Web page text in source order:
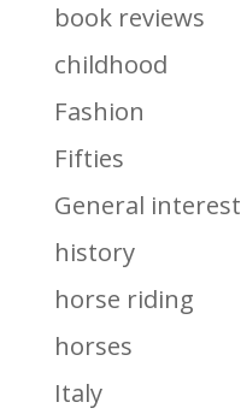
book reviews
childhood
Fashion
Fifties
General interest
history
horse riding
horses
Italy